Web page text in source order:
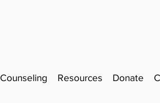
Counseling Resources Donate